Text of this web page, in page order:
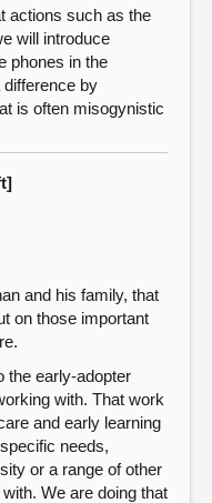
actions such as the
will introduce
phones in the
by
is often misogynistic
and his family, that
on those important
the early-adopter
with. That work
and early learning
needs,
or a range of other
We are doing that